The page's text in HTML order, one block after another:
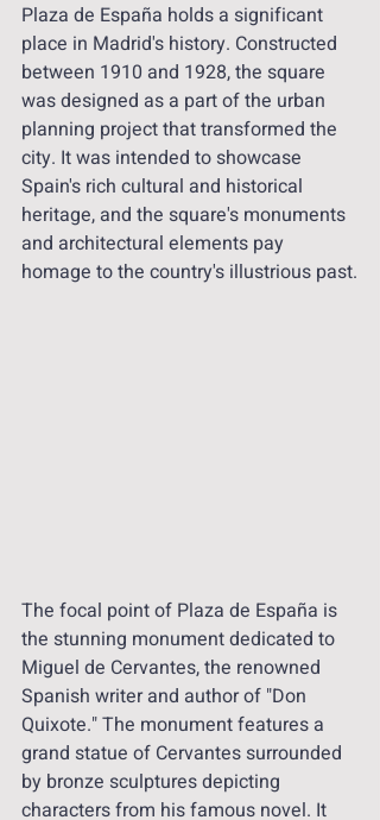
Plaza de España holds a significant
place in Madrid's history. Constructed
between 1910 and 1928, the square
was designed as a part of the urban
planning project that transformed the
city. It was intended to showcase
Spain's rich cultural and historical
heritage, and the square's monuments
and architectural elements pay
homage to the country's illustrious past.
The focal point of Plaza de España is
the stunning monument dedicated to
Miguel de Cervantes, the renowned
Spanish writer and author of "Don
Quixote." The monument features a
grand statue of Cervantes surrounded
by bronze sculptures depicting
characters from his famous novel. It